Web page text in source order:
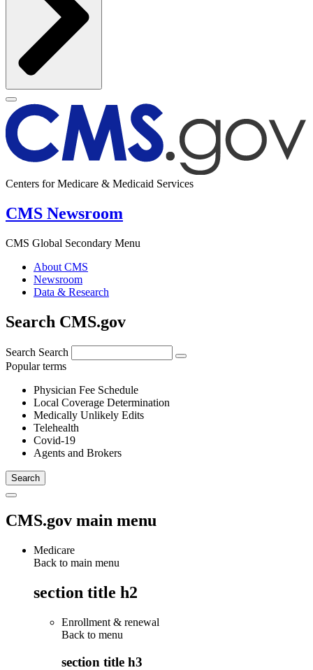
Centers for Medicare & Medicaid Services
CMS Newsroom
CMS Global Secondary Menu
About CMS
Newsroom
Data & Research
Search CMS.gov
Search Search
Popular terms
Physician Fee Schedule
Local Coverage Determination
Medically Unlikely Edits
Telehealth
Covid-19
Agents and Brokers
CMS.gov main menu
Medicare
Back to main menu
section title h2
Enrollment & renewal
Back to menu
section title h3